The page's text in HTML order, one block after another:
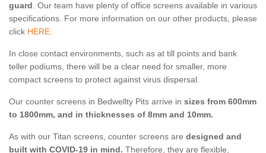
guard. Our team have plenty of office screens available in various
specifications. For more information on our other products, please
click HERE.
In close contact environments, such as at till points and bank
teller podiums, there will be a clear need for smaller, more
compact screens to protect against virus dispersal.
Our counter screens in Bedwellty Pits arrive in sizes from 600mm
to 1800mm, and in thicknesses of 8mm and 10mm.
As with our Titan screens, counter screens are designed and
built with COVID-19 in mind. Therefore, they are flexible,